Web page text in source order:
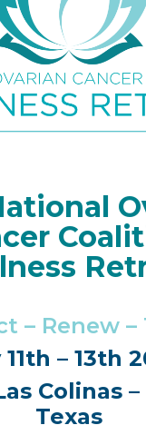
– Renew –
11th – 13th
Colinas
Texas